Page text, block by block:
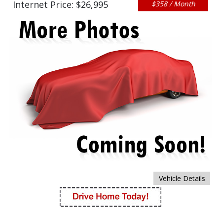
Internet Price: $26,995 $358 / Month
Vehicle Details